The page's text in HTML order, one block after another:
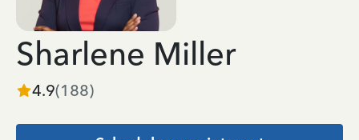
Sharlene Miller
4.9(188)